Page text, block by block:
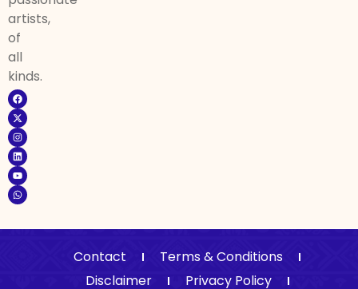
artists,
of
all
kinds.
Contact
Terms & Conditions
Disclaimer
Privacy Policy